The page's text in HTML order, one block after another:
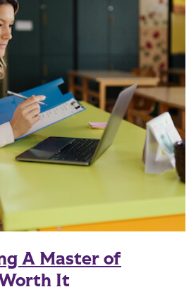
A Master of
It